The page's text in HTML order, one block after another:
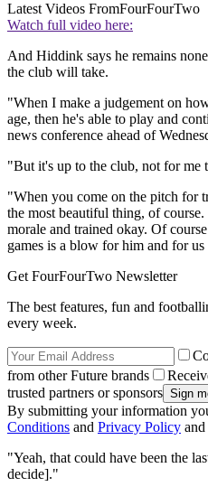
Latest Videos FromFourFourTwo
Watch full video here:
And Hiddink says he remains
the club will take.
"When I make a judgement on
age, then he's able to play and
news conference ahead of
"But it's up to the club, not for me
"When you come on the pitch for
the most beautiful thing, of
morale and trained okay. Of
games is a blow for him and for
Get FourFourTwo Newsletter
The best features, fun and
every week.
from other Future brands
trusted partners or sponsors
By submitting your information
Conditions and Privacy Policy and
"Yeah, that could have been the
decide]."